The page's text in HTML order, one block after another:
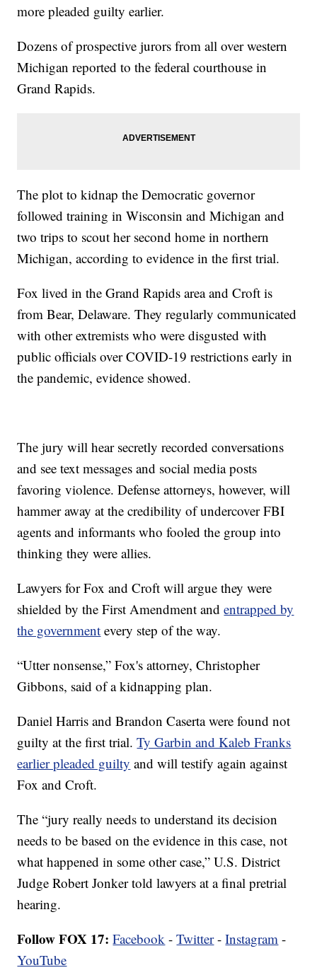
more pleaded guilty earlier.
Dozens of prospective jurors from all over western
Michigan reported to the federal courthouse in
Grand Rapids.
The plot to kidnap the Democratic governor
followed training in Wisconsin and Michigan and
two trips to scout her second home in northern
Michigan, according to evidence in the first trial.
Fox lived in the Grand Rapids area and Croft is
from Bear, Delaware. They regularly communicated
with other extremists who were disgusted with
public officials over COVID-19 restrictions early in
the pandemic, evidence showed.
The jury will hear secretly recorded conversations
and see text messages and social media posts
favoring violence. Defense attorneys, however, will
hammer away at the credibility of undercover FBI
agents and informants who fooled the group into
thinking they were allies.
Lawyers for Fox and Croft will argue they were
shielded by the First Amendment andentrapped by
the government every step of the way.
“Utter nonsense,” Fox's attorney, Christopher
Gibbons, said of a kidnapping plan.
Daniel Harris and Brandon Caserta were found not
guilty at the first trial.Ty Garbin and Kaleb Franks
earlier pleaded guilty and will testify again against
Fox and Croft.
The “jury really needs to understand its decision
needs to be based on the evidence in this case, not
what happened in some other case,” U.S. District
Judge Robert Jonker told lawyers at a final pretrial
hearing.
Follow FOX 17: Facebook -Twitter-Instagram -
YouTube